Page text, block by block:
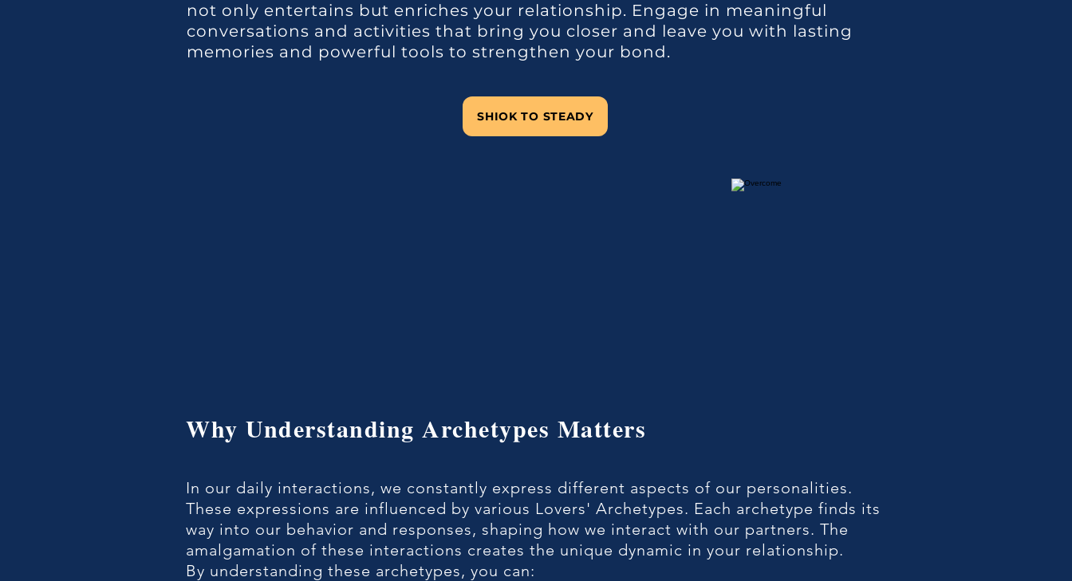
not only entertains but enriches your relationship. Engage in meaningful
conversations and activities that bring you closer and leave you with lasting
memories and powerful tools to strengthen your bond.
SHIOK TO STEADY
​Why Understanding Archetypes Matters
In our daily interactions, we constantly express different aspects of our personalities.
These expressions are influenced by various Lovers' Archetypes. Each archetype finds its
way into our behavior and responses, shaping how we interact with our partners. The
amalgamation of these interactions creates the unique dynamic in your relationship.
​By understanding these archetypes, you can: